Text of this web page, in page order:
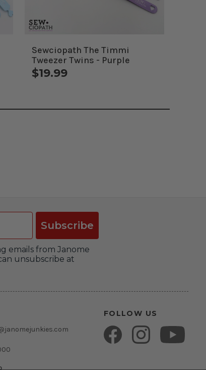
Sewciopath The Timmi
Tweezer Twins - Purple
$19.99
Subscribe
emails from Janome
unsubscribe at
FOLLOW US